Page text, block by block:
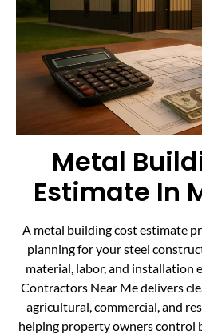
Metal
Estimate In
A metal building cost estimate
planning for your steel
material, labor, and installation
Contractors Near Me delivers
agricultural, commercial, and
helping property owners control